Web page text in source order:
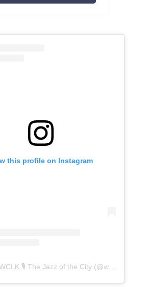
this profile on Instagram
🎙️ The Jazz of the City (@wclk91.9